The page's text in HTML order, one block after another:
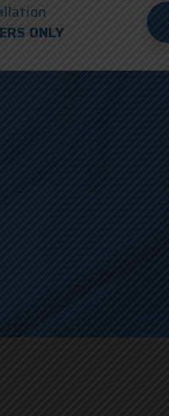
ONLY